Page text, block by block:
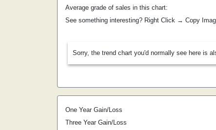
Average grade of sales in this chart:
See something interesting? Right Click → Copy
Sorry, the trend chart you'd normally see here is
One Year Gain/Loss
Three Year Gain/Loss